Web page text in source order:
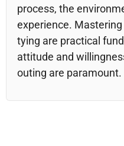
process, the
experience.
tying are practical
attitude and
outing are paramount.